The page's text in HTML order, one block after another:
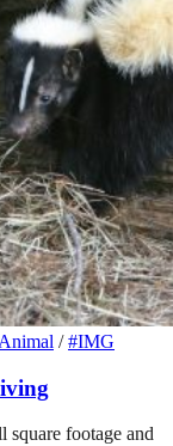
/ #IMG
square footage and